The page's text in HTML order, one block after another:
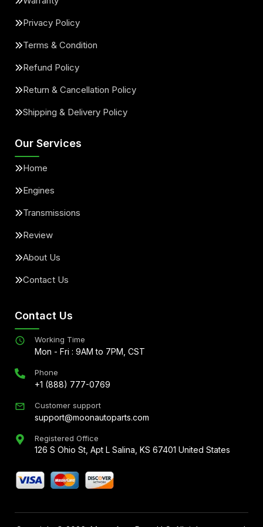
Privacy Policy
Terms & Condition
Refund Policy
Return & Cancellation Policy
Shipping & Delivery Policy
Our Services
Home
Engines
Transmissions
Review
About Us
Contact Us
Contact Us
Working Time
Mon - Fri : 9AM to 7PM, CST
Phone
+1 (888) 777-0769
Customer support
support@moonautoparts.com
Registered Office
126 S Ohio St, Apt L Salina, KS 67401 United States